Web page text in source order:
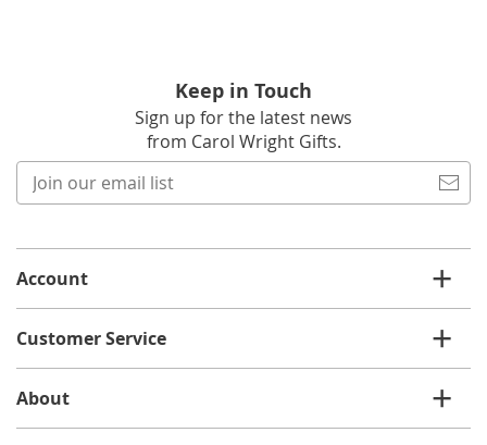
Keep in Touch
Sign up for the latest news
from Carol Wright Gifts.
list
Account
Customer Service
About